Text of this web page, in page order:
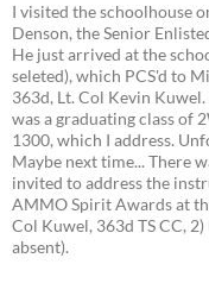
I visited the schoolhouse
Denson, the Senior
He just arrived at the
seleted), which PCS'd to
363d, Lt. Col Kevin
was a graduating class of
1300, which I address.
Maybe next time... There
invited to address the
AMMO Spirit Awards at
Col Kuwel, 363d TS CC, 2)
absent).